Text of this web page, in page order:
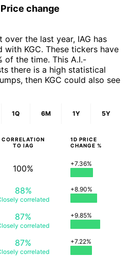
change
over the last year, IAG has
KGC. These tickers have
of the time. This A.I.-
there is a high statistical
then KGC could also see
1Q 6M 1Y 5Y
CORRELATION
TO IAG
1D PRICE
CHANGE %
100% +7.36%
88%
correlated
+8.90%
87%
correlated
+9.85%
87%
correlated
+7.22%